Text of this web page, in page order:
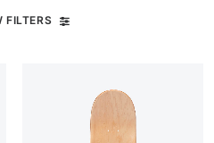
FILTERS